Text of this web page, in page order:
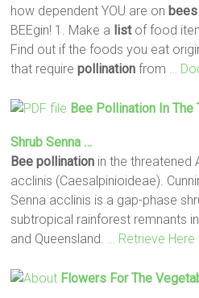
how dependent YOU are on bees
BEEgin! 1. Make a listof food
Find out if the foods you eat
that requirepollination from …
Bee Pollination In The
Shrub Senna …
Bee pollination in the threatened
acclinis (Caesalpinioideae).
Senna acclinis is a gap-phase
subtropical rainforest remnants
and Queensland.
… Retrieve Here
Flowers For The